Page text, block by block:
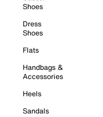
Shoes
Dress
Shoes
Flats
Handbags &
Accessories
Heels
Sandals